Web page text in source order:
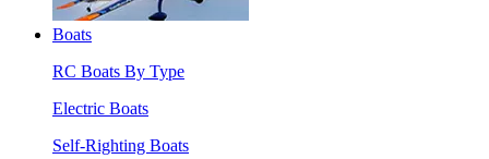
Boats
RC Boats By Type
Electric Boats
Self-Righting Boats